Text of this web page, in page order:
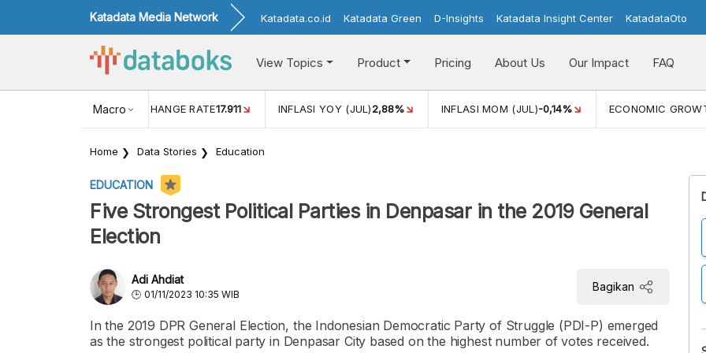
Katadata Media Network Katadata.co.id Katadata Green D-Insights Katadata Insight Center KatadataOto
View Topics Product Pricing About Us Our Impact FAQ
Macro
USD/IDR EXCHANGE RATE17.911 INFLASI YOY (JUL)2,88% INFLASI MOM (JUL)-0,14% ECONOMIC
Home Data Stories Education
EDUCATION
Five Strongest Political Parties in Denpasar in the 2019 General
Election
Adi Ahdiat
01/11/2023 10:35 WIB
Bagikan
In the 2019 DPR General Election, the Indonesian Democratic Party of Struggle (PDI-P) emerged
as the strongest political party in Denpasar City based on the highest number of votes received.